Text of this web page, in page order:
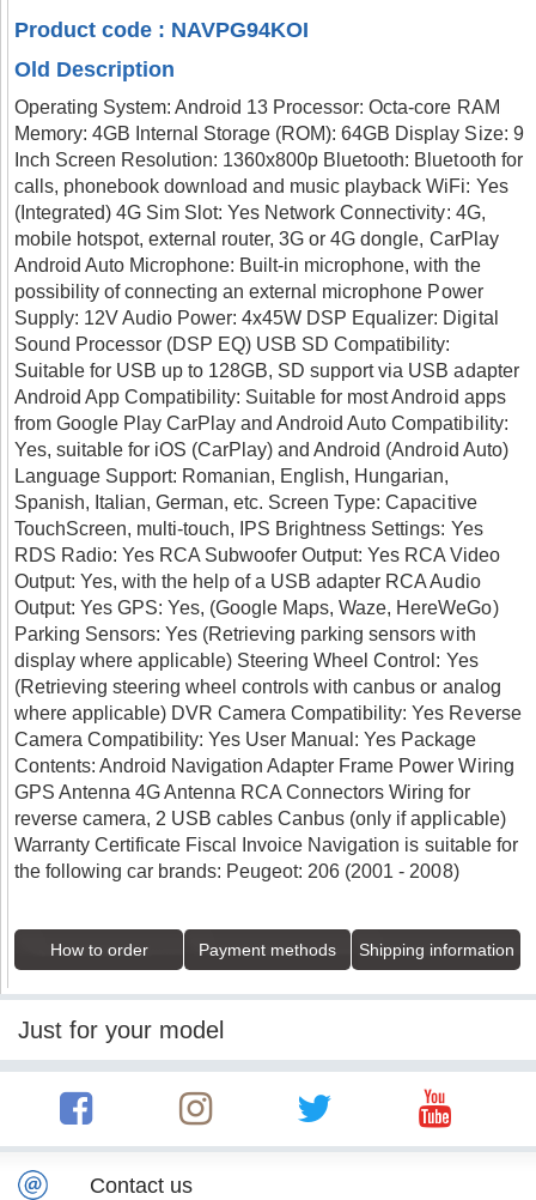
Product code : NAVPG94KOI
Old Description
Operating System: Android 13 Processor: Octa-core RAM
Memory: 4GB Internal Storage (ROM): 64GB Display Size: 9
Inch Screen Resolution: 1360x800p Bluetooth: Bluetooth for
calls, phonebook download and music playback WiFi: Yes
(Integrated) 4G Sim Slot: Yes Network Connectivity: 4G,
mobile hotspot, external router, 3G or 4G dongle, CarPlay
Android Auto Microphone: Built-in microphone, with the
possibility of connecting an external microphone Power
Supply: 12V Audio Power: 4x45W DSP Equalizer: Digital
Sound Processor (DSP EQ) USB SD Compatibility:
Suitable for USB up to 128GB, SD support via USB adapter
Android App Compatibility: Suitable for most Android apps
from Google Play CarPlay and Android Auto Compatibility:
Yes, suitable for iOS (CarPlay) and Android (Android Auto)
Language Support: Romanian, English, Hungarian,
Spanish, Italian, German, etc. Screen Type: Capacitive
TouchScreen, multi-touch, IPS Brightness Settings: Yes
RDS Radio: Yes RCA Subwoofer Output: Yes RCA Video
Output: Yes, with the help of a USB adapter RCA Audio
Output: Yes GPS: Yes, (Google Maps, Waze, HereWeGo)
Parking Sensors: Yes (Retrieving parking sensors with
display where applicable) Steering Wheel Control: Yes
(Retrieving steering wheel controls with canbus or analog
where applicable) DVR Camera Compatibility: Yes Reverse
Camera Compatibility: Yes User Manual: Yes Package
Contents: Android Navigation Adapter Frame Power Wiring
GPS Antenna 4G Antenna RCA Connectors Wiring for
reverse camera, 2 USB cables Canbus (only if applicable)
Warranty Certificate Fiscal Invoice Navigation is suitable for
the following car brands: Peugeot: 206 (2001 - 2008)
How to order Payment methods Shipping information
Just for your model
Contact us